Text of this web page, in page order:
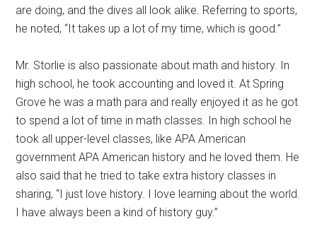
are doing, and the dives all look alike. Referring to sports,
he noted, “It takes up a lot of my time, which is good.”
Mr. Storlie is also passionate about math and history. In
high school, he took accounting and loved it. At Spring
Grove he was a math para and really enjoyed it as he got
to spend a lot of time in math classes. In high school he
took all upper-level classes, like APA American
government APA American history and he loved them. He
also said that he tried to take extra history classes in
sharing, “I just love history. I love learning about the world.
I have always been a kind of history guy.”